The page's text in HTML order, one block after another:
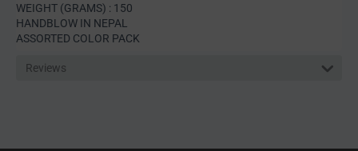
WEIGHT (GRAMS) : 150
HANDBLOW IN NEPAL
ASSORTED COLOR PACK
Reviews